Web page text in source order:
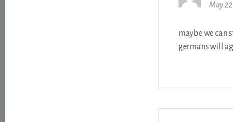
May
maybe we can
germans will